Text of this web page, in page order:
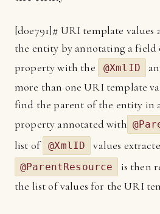
[d0e791]# URI template values
the entity by annotating a field
property with the
@XmlID
more than one URI template
find the parent of the entity in
property annotated with
list of @XmlID values
@ParentResource
is then
the list of values for the URI